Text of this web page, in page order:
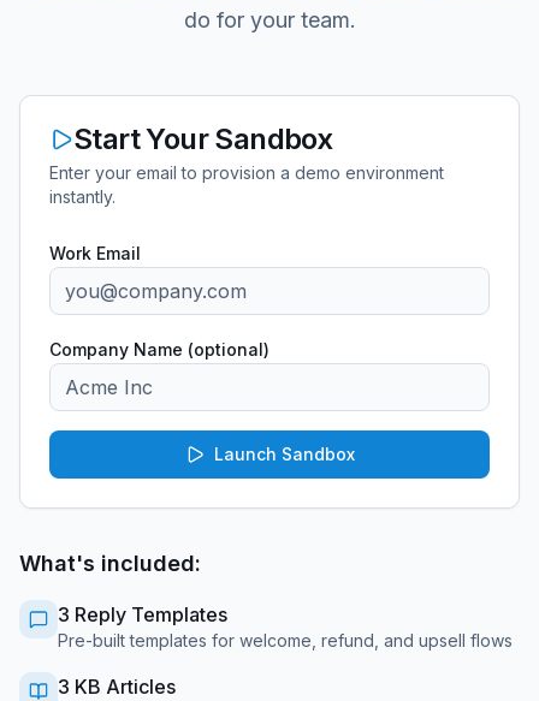
do for your team.
Start Your Sandbox
Enter your email to provision a demo environment
instantly.
Work Email
Company Name (optional)
Launch Sandbox
What's included:
3 Reply Templates
Pre-built templates for welcome, refund, and upsell flows
3 KB Articles